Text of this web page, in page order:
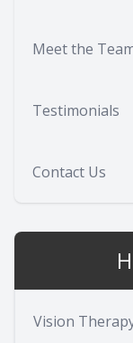
Meet the
Testimonials
Contact Us
Vision